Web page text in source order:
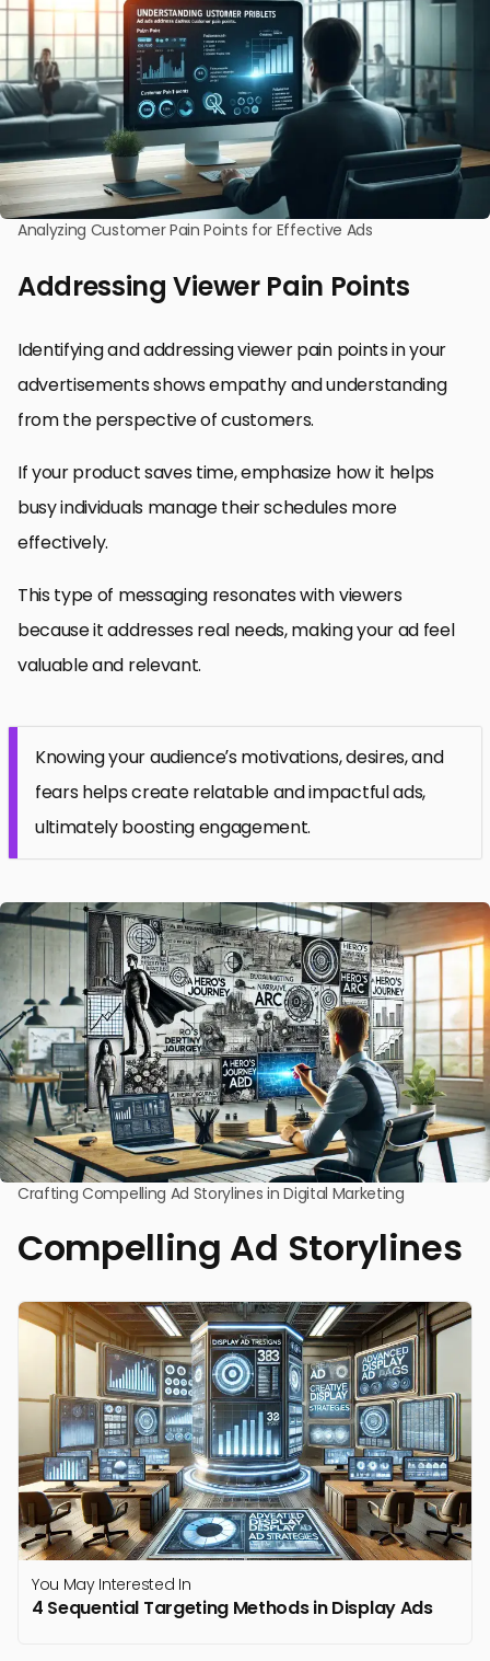
Analyzing Customer Pain Points for Effective Ads
Addressing Viewer Pain Points
Identifying and addressing viewer pain points in your
advertisements shows empathy and understanding
from the perspective of customers.
If your product saves time, emphasize how it helps
busy individuals manage their schedules more
effectively.
This type of messaging resonates with viewers
because it addresses real needs, making your ad feel
valuable and relevant.
Knowing your audience’s motivations, desires, and
fears helps create relatable and impactful ads,
ultimately boosting engagement.
Crafting Compelling Ad Storylines in Digital Marketing
Compelling Ad Storylines
You May Interested In
4 Sequential Targeting Methods in Display Ads